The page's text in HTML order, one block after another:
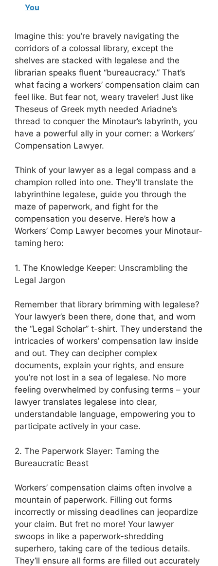
You
Imagine this: you’re bravely navigating the
corridors of a colossal library, except the
shelves are stacked with legalese and the
librarian speaks fluent “bureaucracy.” That’s
what facing a workers’ compensation claim can
feel like. But fear not, weary traveler! Just like
Theseus of Greek myth needed Ariadne’s
thread to conquer the Minotaur’s labyrinth, you
have a powerful ally in your corner: a Workers’
Compensation Lawyer.
Think of your lawyer as a legal compass and a
champion rolled into one. They’ll translate the
labyrinthine legalese, guide you through the
maze of paperwork, and fight for the
compensation you deserve. Here’s how a
Workers’ Comp Lawyer becomes your Minotaur-
taming hero:
1. The Knowledge Keeper: Unscrambling the
Legal Jargon
Remember that library brimming with legalese?
Your lawyer’s been there, done that, and worn
the “Legal Scholar” t-shirt. They understand the
intricacies of workers’ compensation law inside
and out. They can decipher complex
documents, explain your rights, and ensure
you’re not lost in a sea of legalese. No more
feeling overwhelmed by confusing terms – your
lawyer translates legalese into clear,
understandable language, empowering you to
participate actively in your case.
2. The Paperwork Slayer: Taming the
Bureaucratic Beast
Workers’ compensation claims often involve a
mountain of paperwork. Filling out forms
incorrectly or missing deadlines can jeopardize
your claim. But fret no more! Your lawyer
swoops in like a paperwork-shredding
superhero, taking care of the tedious details.
They’ll ensure all forms are filled out accurately